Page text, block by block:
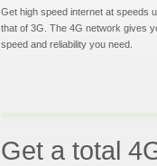
Get high speed internet at speeds
that of 3G. The 4G network gives
speed and reliability you need.
Get a total